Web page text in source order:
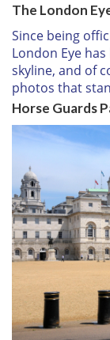
The London
Since being
London Eye
skyline, and of
photos that
Horse Guards